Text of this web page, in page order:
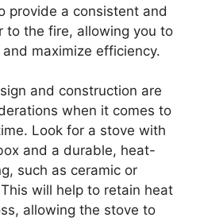
provide a consistent and
to the fire, allowing you to
maximize efficiency.
and construction are
when it comes to
Look for a stove with
and a durable, heat-
such as ceramic or
will help to retain heat
allowing the stove to